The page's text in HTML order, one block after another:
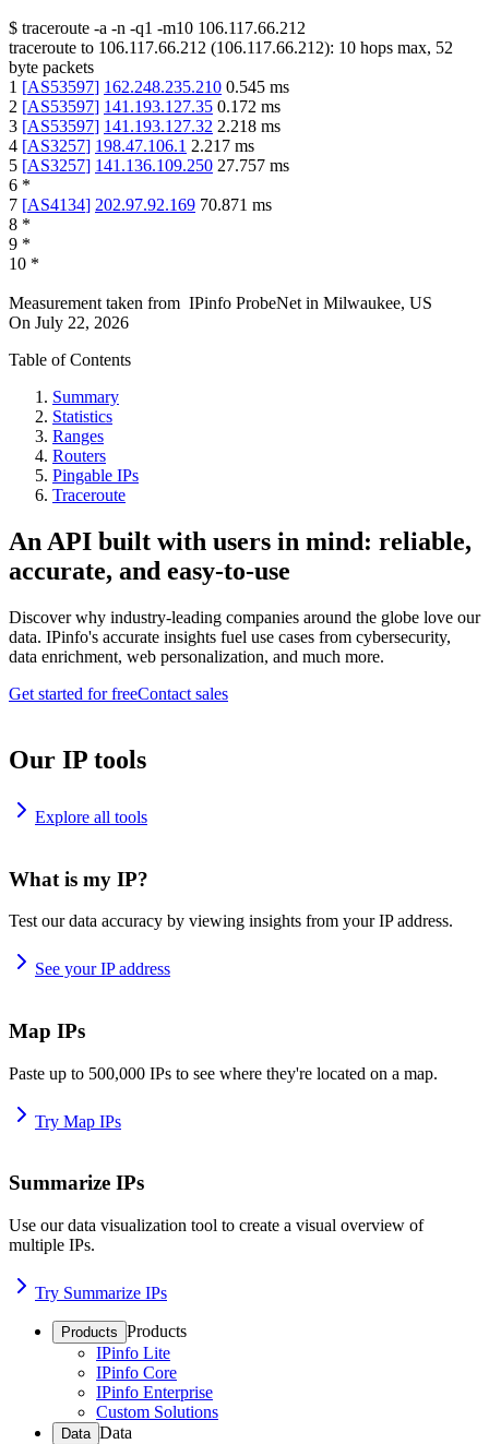
$ traceroute -a -n -q1 -m10 106.117.66.212
traceroute to 106.117.66.212 (106.117.66.212): 10 hops max, 52
byte packets
1 [AS53597] 162.248.235.210 0.545 ms
2 [AS53597] 141.193.127.35 0.172 ms
3 [AS53597] 141.193.127.32 2.218 ms
4 [AS3257] 198.47.106.1 2.217 ms
5 [AS3257] 141.136.109.250 27.757 ms
6 *
7 [AS4134] 202.97.92.169 70.871 ms
8 *
9 *
10 *
Measurement taken from IPinfo ProbeNet in Milwaukee, US
On July 22, 2026
Table of Contents
Summary
Statistics
Ranges
Routers
Pingable IPs
Traceroute
An API built with users in mind: reliable,
accurate, and easy-to-use
Discover why industry-leading companies around the globe love our
data. IPinfo's accurate insights fuel use cases from cybersecurity,
data enrichment, web personalization, and much more.
Get started for freeContact sales
Our IP tools
Explore all tools
What is my IP?
Test our data accuracy by viewing insights from your IP address.
See your IP address
Map IPs
Paste up to 500,000 IPs to see where they're located on a map.
Try Map IPs
Summarize IPs
Use our data visualization tool to create a visual overview of
multiple IPs.
Try Summarize IPs
Products Products
IPinfo Lite
IPinfo Core
IPinfo Enterprise
Custom Solutions
Data Data